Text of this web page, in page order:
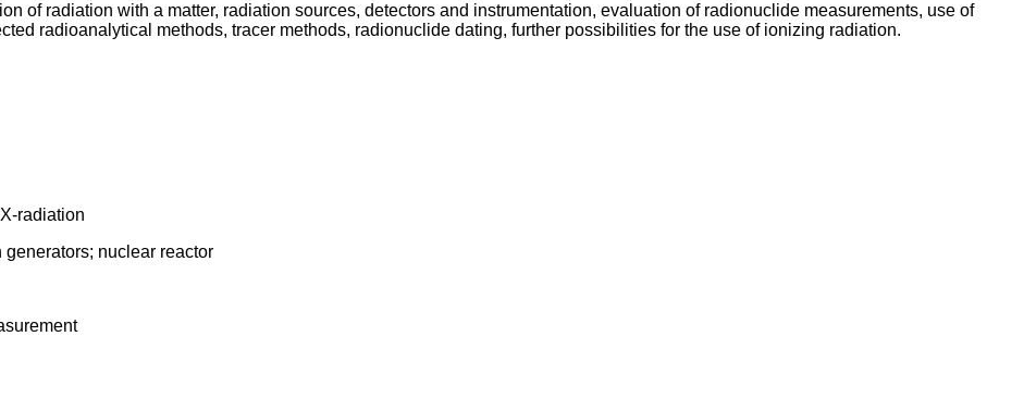
of radiation with a matter, radiation sources, detectors and instrumentation, evaluation of radionuclide measurements, use of
radioanalytical methods, tracer methods, radionuclide dating, further possibilities for the use of ionizing radiation.
radiation
nuclear reactor